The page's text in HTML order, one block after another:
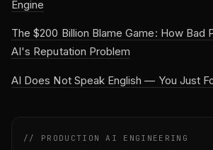
Engine
The $200 Billion Blame Game: How Bad
AI's Reputation Problem
AI Does Not Speak English — You Just
// PRODUCTION AI ENGINEERING